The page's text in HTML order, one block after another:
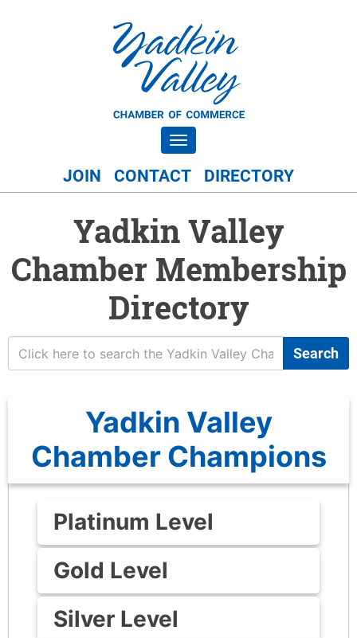
Toggle navigation
JOIN CONTACT DIRECTORY
Yadkin Valley
Chamber Membership
Directory
Search
Yadkin Valley
Chamber Champions
Platinum Level
Gold Level
Silver Level